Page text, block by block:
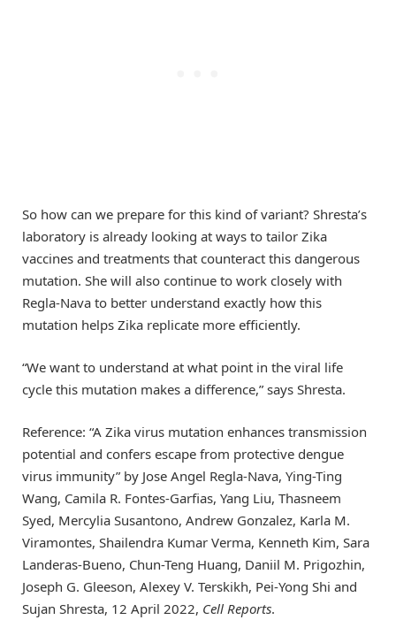
So how can we prepare for this kind of variant? Shresta’s
laboratory is already looking at ways to tailor Zika
vaccines and treatments that counteract this dangerous
mutation. She will also continue to work closely with
Regla-Nava to better understand exactly how this
mutation helps Zika replicate more efficiently.
“We want to understand at what point in the viral life
cycle this mutation makes a difference,” says Shresta.
Reference: “A Zika virus mutation enhances transmission
potential and confers escape from protective dengue
virus immunity” by Jose Angel Regla-Nava, Ying-Ting
Wang, Camila R. Fontes-Garfias, Yang Liu, Thasneem
Syed, Mercylia Susantono, Andrew Gonzalez, Karla M.
Viramontes, Shailendra Kumar Verma, Kenneth Kim, Sara
Landeras-Bueno, Chun-Teng Huang, Daniil M. Prigozhin,
Joseph G. Gleeson, Alexey V. Terskikh, Pei-Yong Shi and
Sujan Shresta, 12 April 2022, Cell Reports.